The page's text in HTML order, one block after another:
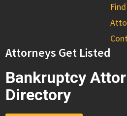
Attorneys Get Listed
Bankruptcy
Directory